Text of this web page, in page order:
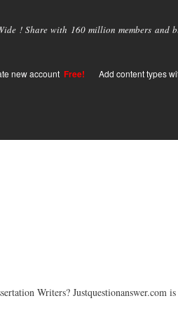
! Share with 160 million members and
new account Free! Add content types
Writers? Justquestionanswer.com